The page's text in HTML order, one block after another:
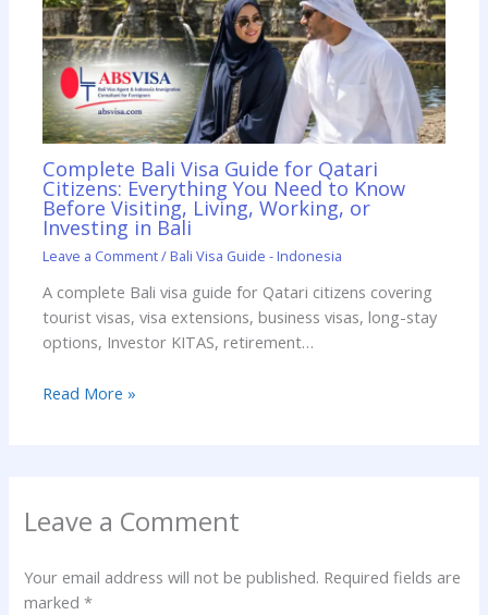
Complete Bali Visa Guide for Qatari
Citizens: Everything You Need to Know
Before Visiting, Living, Working, or
Investing in Bali
Leave a Comment/ Bali Visa Guide - Indonesia
A complete Bali visa guide for Qatari citizens covering
tourist visas, visa extensions, business visas, long-stay
options, Investor KITAS, retirement…
Read More »
Leave a Comment
Your email address will not be published. Required fields are
marked*